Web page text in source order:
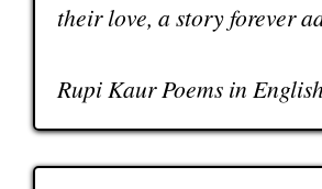
their love, a story forever
Rupi Kaur Poems in